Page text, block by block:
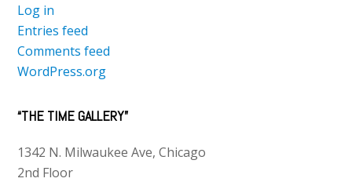
Log in
Entries feed
Comments feed
WordPress.org
“THE TIME GALLERY”
1342 N. Milwaukee Ave, Chicago
2nd Floor